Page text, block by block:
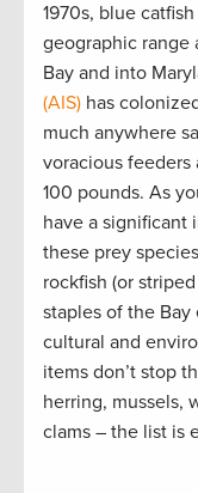
1970s, blue
geographic range
Bay and into
(AIS) has
much anywhere
voracious feeders
100 pounds. As
have a significant
these prey
rockfish (or
staples of the
cultural and
items don’t stop
herring, mussels,
clams – the list is